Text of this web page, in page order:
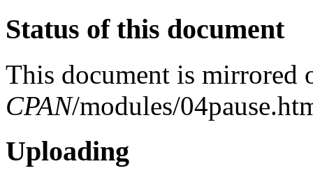
Status of this document
This document is mirrored
CPAN/modules/
Uploading